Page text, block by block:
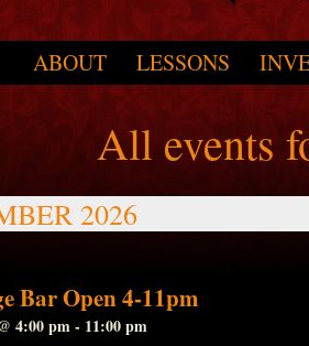
ABOUT LESSONS
All events
2026
Bar Open 4-11pm
4:00 pm- 11:00 pm